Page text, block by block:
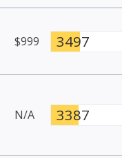
$999 3497
N/A 3387